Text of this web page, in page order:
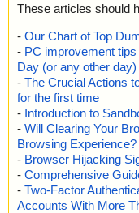
These articles should
- Our Chart of Top
- PC improvement
Day (or any other day)
- The Crucial Actions
for the first time
- Introduction to
- Will Clearing Your
Browsing Experience?
- Browser Hijacking
- Comprehensive
- Two-Factor
Accounts With More